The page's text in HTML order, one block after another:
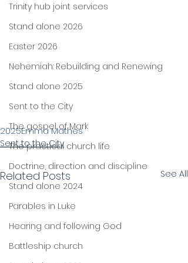
Trinity hub joint services
Stand alone 2026
Easter 2026
Nehemiah: Rebuilding and Renewing
Stand alone 2025
Sent to the City
The gospel of Mark
The practical church life
Doctrine, direction and discipline
Stand alone 2024
Parables in Luke
Hearing and following God
Battleship church
2025Emma Mathes
Sent to the City
Related Posts See All